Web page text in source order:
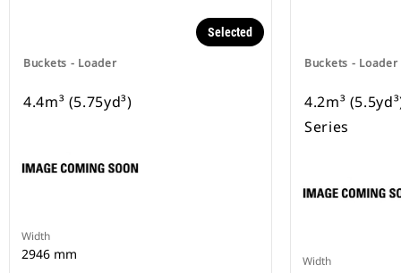
Buckets - Loader
Selected
4.4m³ (5.75yd³)
Width
2946 mm
Buckets - Loader
4.2m³
Series
Width